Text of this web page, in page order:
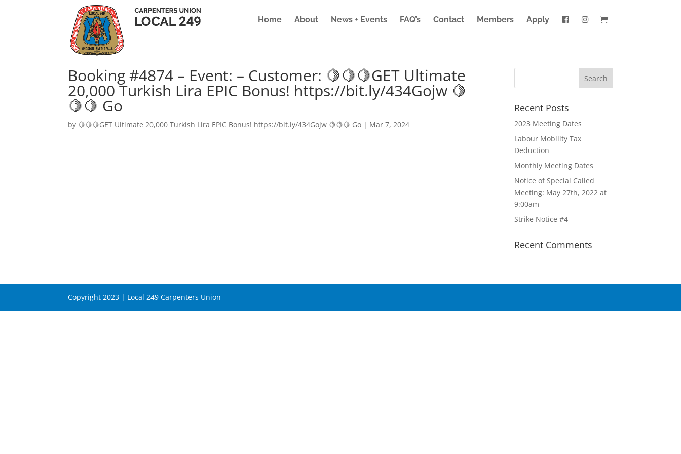
Home About News + Events FAQ’s Contact Members Apply
Booking #4874 – Event: – Customer: 🍋🍋🍋GET Ultimate
20,000 Turkish Lira EPIC Bonus! https://bit.ly/434Gojw 🍋
🍋🍋 Go
by 🍋🍋🍋GET Ultimate 20,000 Turkish Lira EPIC Bonus! https://bit.ly/434Gojw 🍋🍋🍋 Go | Mar 7, 2024
Recent Posts
2023 Meeting Dates
Labour Mobility Tax
Deduction
Monthly Meeting Dates
Notice of Special Called
Meeting: May 27th, 2022 at
9:00am
Strike Notice #4
Recent Comments
Copyright 2023 | Local 249 Carpenters Union